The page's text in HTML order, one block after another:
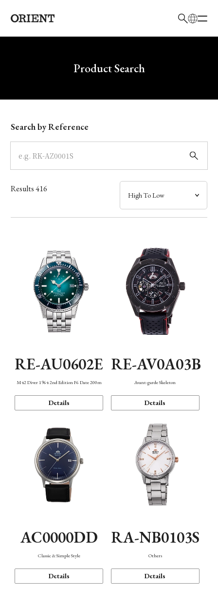
Write your search query hereProduct Search
Model
Dial
Case
Band
Function
Search by Reference
Results416
RE-AU0602E
M42 Diver 1964 2nd Edition F6 Date 200m
Details
RE-AV0A03B
Avant-garde Skeleton
Details
AC0000DD
Classic & Simple Style
Details
RA-NB0103S
Others
Details